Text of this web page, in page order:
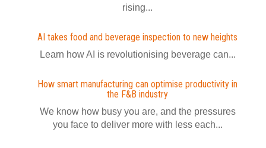
rising...
AI takes food and beverage inspection to new heights
Learn how AI is revolutionising beverage can...
How smart manufacturing can optimise productivity in
the F&B industry
We know how busy you are, and the pressures
you face to deliver more with less each...